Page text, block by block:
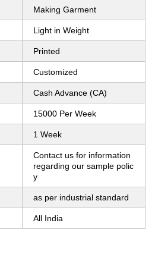
Making Garment
Light in Weight
Printed
Customized
Cash Advance (CA)
15000 Per Week
1 Week
Contact us for information
regarding our sample polic
y
as per industrial standard
All India